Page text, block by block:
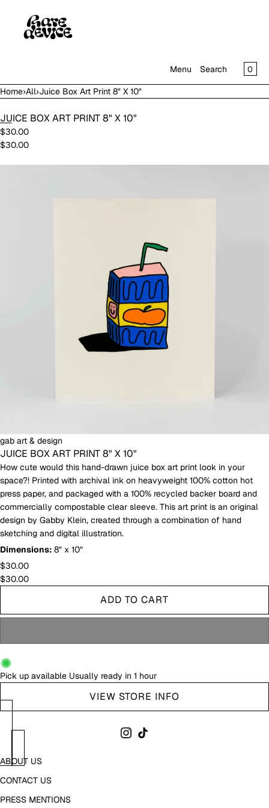
Menu Search 0
CLOSE
SHOP
Home›All›Juice Box Art Print 8" X 10"
JUICE BOX ART PRINT 8" X 10"
$30.00
$30.00
gab art & design
JUICE BOX ART PRINT 8" X 10"
How cute would this hand-drawn juice box art print look in your
space?! Printed with archival ink on heavyweight 100% cotton hot
press paper, and packaged with a 100% recycled backer board and
commercially compostable clear sleeve. This art print is an original
design by Gabby Klein, created through a combination of hand
sketching and digital illustration.
Dimensions: 8" x 10"
$30.00
$30.00
ADD TO CART
Pick up available Usually ready in 1 hour
VIEW STORE INFO
ABOUT US
CONTACT US
PRESS MENTIONS